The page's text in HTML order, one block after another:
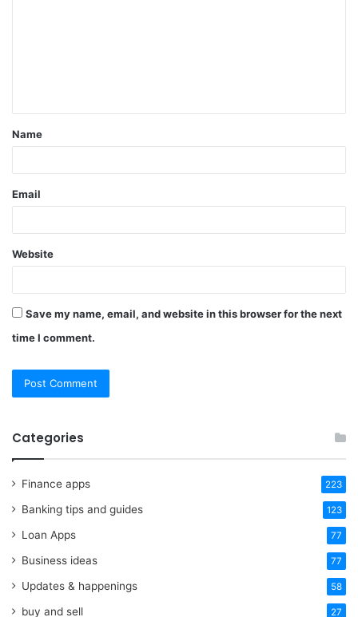
t
*
Name
Email
Website
Save my name, email, and website in this browser for the next
time I comment.
Categories
Finance apps 223
Banking tips and guides 123
Loan Apps 77
Business ideas 77
Updates & happenings 58
buy and sell 27